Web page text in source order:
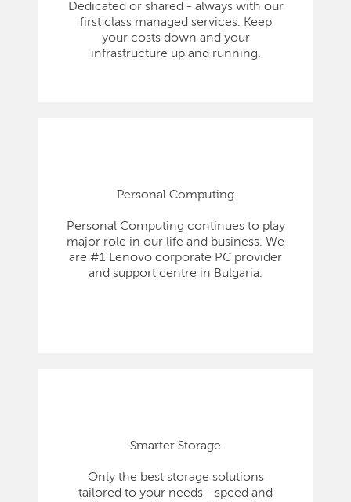
Dedicated or shared - always with our
first class managed services. Keep
your costs down and your
infrastructure up and running.
Personal Computing
Personal Computing continues to play
major role in our life and business. We
are #1 Lenovo corporate PC provider
and support centre in Bulgaria.
Smarter Storage
Only the best storage solutions
tailored to your needs - speed and